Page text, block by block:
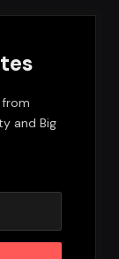
and Big